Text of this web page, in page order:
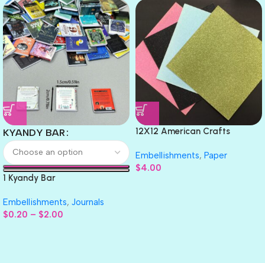
KYANDY BAR
1 Kyandy Bar
Embellishments, Journals
$0.20 – $2.00
12X12 American Crafts
Embellishments, Paper
$4.00